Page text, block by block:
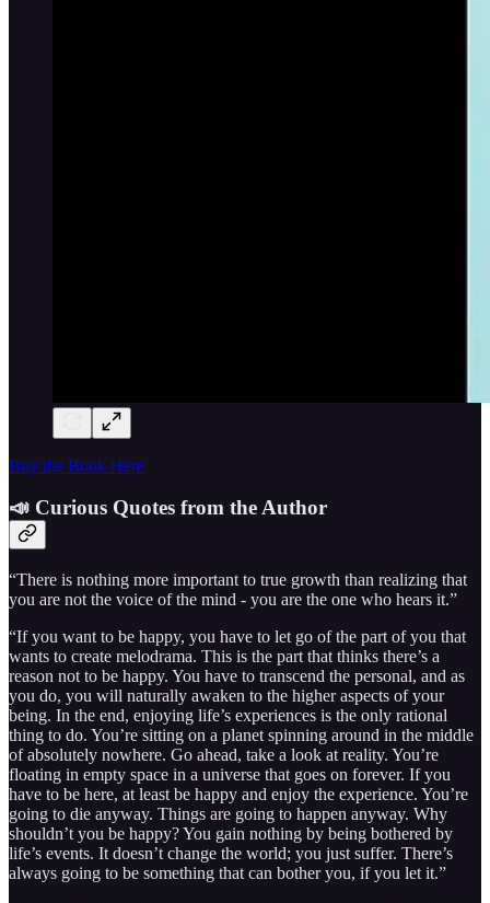
Buy the Book Here
📣 Curious Quotes from the Author
“There is nothing more important to true growth than realizing that
you are not the voice of the mind - you are the one who hears it.”
“If you want to be happy, you have to let go of the part of you that
wants to create melodrama. This is the part that thinks there’s a
reason not to be happy. You have to transcend the personal, and as
you do, you will naturally awaken to the higher aspects of your
being. In the end, enjoying life’s experiences is the only rational
thing to do. You’re sitting on a planet spinning around in the middle
of absolutely nowhere. Go ahead, take a look at reality. You’re
floating in empty space in a universe that goes on forever. If you
have to be here, at least be happy and enjoy the experience. You’re
going to die anyway. Things are going to happen anyway. Why
shouldn’t you be happy? You gain nothing by being bothered by
life’s events. It doesn’t change the world; you just suffer. There’s
always going to be something that can bother you, if you let it.”